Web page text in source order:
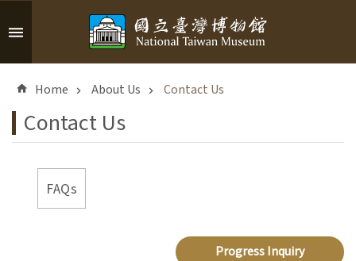
Skip to main content
v
n
c
e
d
Home About Us Contact Us
Contact Us
FAQs
Progress Inquiry